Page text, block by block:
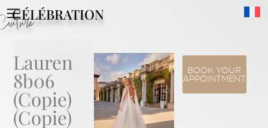
CÉLÉBRATION
BOOK YOUR
APPOINTMENT
Lauren
8b06
(Copie)
(Copie)